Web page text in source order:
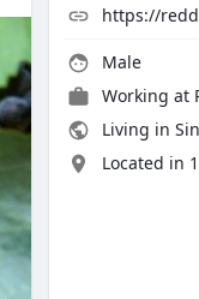
https://
Male
Working at
Living in
Located in